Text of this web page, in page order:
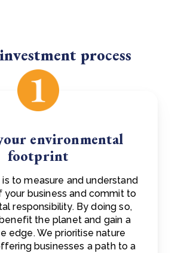
process
environmental
footprint
to measure and understand
your business and commit to
responsibility. By doing so,
the planet and gain a
edge. We prioritise nature
businesses a path to a